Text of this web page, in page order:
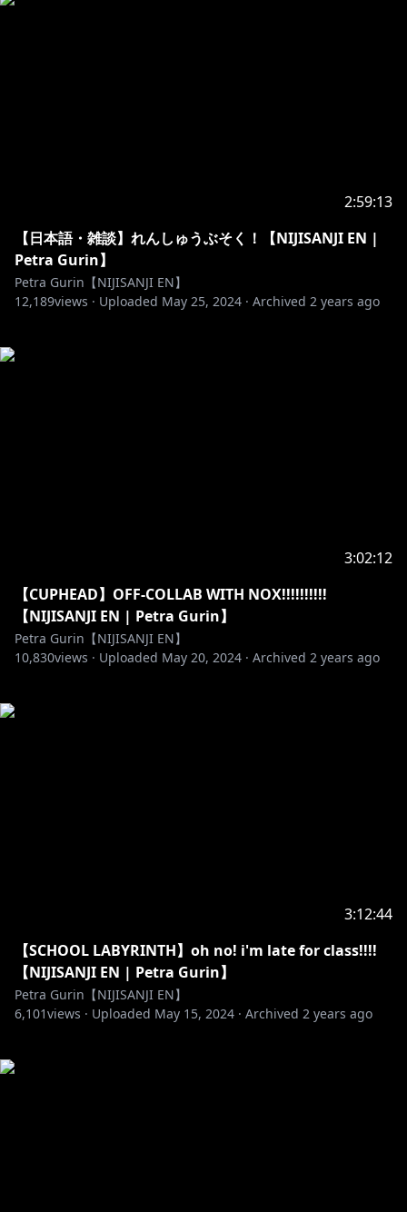
2:59:13
【日本語・雑談】れんしゅうぶそく！【NIJISANJI EN |
Petra Gurin】
Petra Gurin【NIJISANJI EN】
12,189views · Uploaded May 25, 2024 · Archived 2 years ago
3:02:12
【CUPHEAD】OFF-COLLAB WITH NOX!!!!!!!!!!
【NIJISANJI EN | Petra Gurin】
Petra Gurin【NIJISANJI EN】
10,830views · Uploaded May 20, 2024 · Archived 2 years ago
3:12:44
【SCHOOL LABYRINTH】oh no! i'm late for class!!!!
【NIJISANJI EN | Petra Gurin】
Petra Gurin【NIJISANJI EN】
6,101views · Uploaded May 15, 2024 · Archived 2 years ago